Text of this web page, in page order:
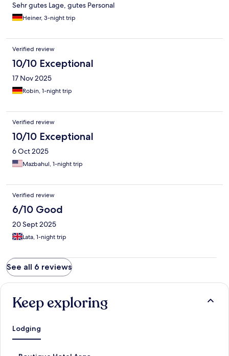
Sehr gutes Lage, gutes Personal
Heiner, 3-night trip
Verified review
10/10 Exceptional
17 Nov 2025
Robin, 1-night trip
Verified review
10/10 Exceptional
6 Oct 2025
Mazbahul, 1-night trip
Verified review
6/10 Good
20 Sept 2025
Lata, 1-night trip
See all 6 reviews
Keep exploring
Lodging